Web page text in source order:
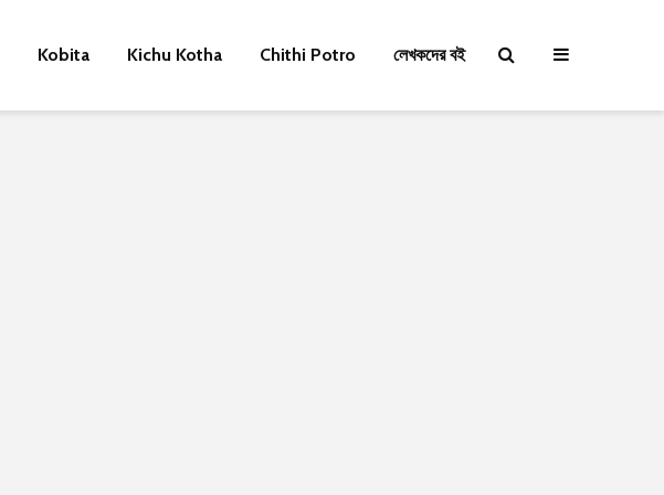
Kobita Kichu Kotha Chithi Potro লেখকদের বই